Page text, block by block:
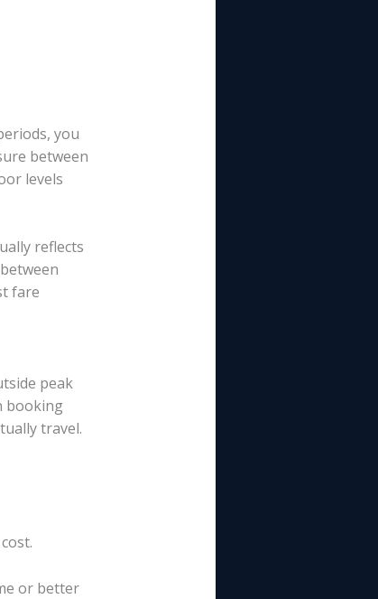
you
between
levels
reflects
fare
peak
booking
travel.
or better